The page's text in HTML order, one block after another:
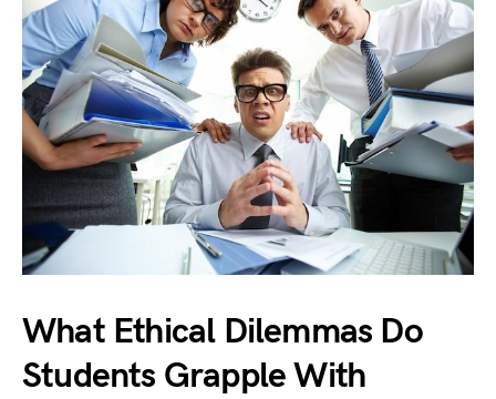
What Ethical Dilemmas Do
Students Grapple With